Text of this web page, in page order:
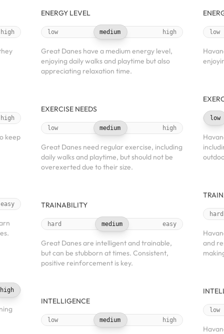
high
high
keep
easy
high
ENERGY LEVEL
low medium high
Great Danes have a medium energy level,
enjoying daily walks and playtime but also
appreciating relaxation time.
EXERCISE NEEDS
low medium high
Great Danes need regular exercise, including
daily walks and playtime, but should not be
overexerted due to their size.
TRAINABILITY
hard medium easy
Great Danes are intelligent and trainable,
but can be stubborn at times. Consistent,
positive reinforcement is key.
INTELLIGENCE
low medium high
low
low
hard
and
low